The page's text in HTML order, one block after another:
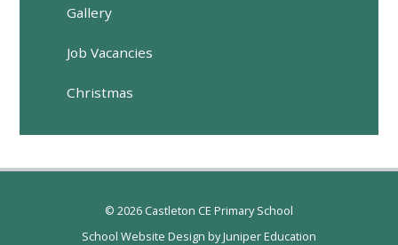
Gallery
Job Vacancies
Christmas
© 2026 Castleton CE Primary School
School Website Design byJuniper Education